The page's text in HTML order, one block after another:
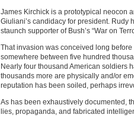
James Kirchick is a prototypical neocon
Giuliani’s candidacy for president. Rudy
staunch supporter of Bush’s “War on
That invasion was conceived long
somewhere between five hundred
Nearly four thousand American soldiers
thousands more are physically and/or
reputation has been soiled, perhaps
As has been exhaustively documented,
lies, propaganda, and fabricated